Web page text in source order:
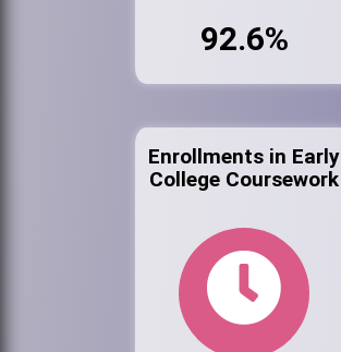
92.6%
Enrollments in Early
College Coursework